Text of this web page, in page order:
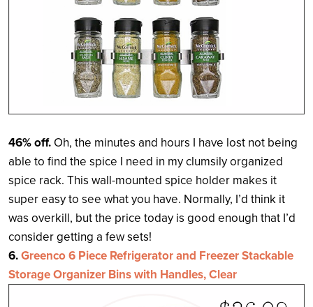
46% off. Oh, the minutes and hours I have lost not being
able to find the spice I need in my clumsily organized
spice rack. This wall-mounted spice holder makes it
super easy to see what you have. Normally, I’d think it
was overkill, but the price today is good enough that I’d
consider getting a few sets!
6.Greenco 6 Piece Refrigerator and Freezer Stackable
Storage Organizer Bins with Handles, Clear